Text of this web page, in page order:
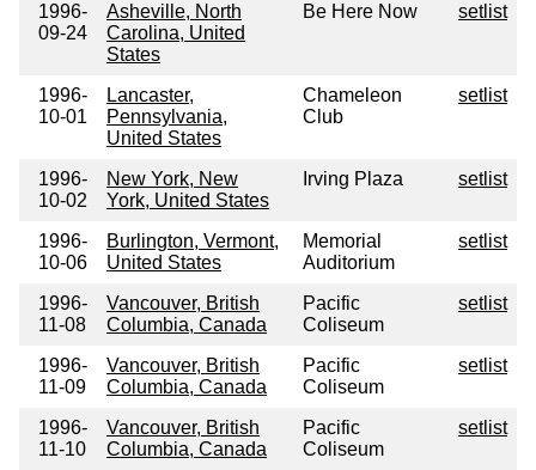
1996-
09-24
Asheville, North
Carolina, United
States
Be Here Now setlist
1996-
10-01
Lancaster,
Pennsylvania,
United States
Chameleon
Club
setlist
1996-
10-02
New York, New
York, United States
Irving Plaza setlist
1996-
10-06
Burlington, Vermont,
United States
Memorial
Auditorium
setlist
1996-
11-08
Vancouver, British
Columbia, Canada
Pacific
Coliseum
setlist
1996-
11-09
Vancouver, British
Columbia, Canada
Pacific
Coliseum
setlist
1996-
11-10
Vancouver, British
Columbia, Canada
Pacific
Coliseum
setlist